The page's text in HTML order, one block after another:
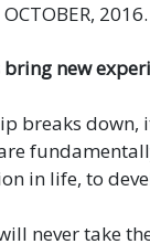
2016.
new
breaks down,
in life, to
never take